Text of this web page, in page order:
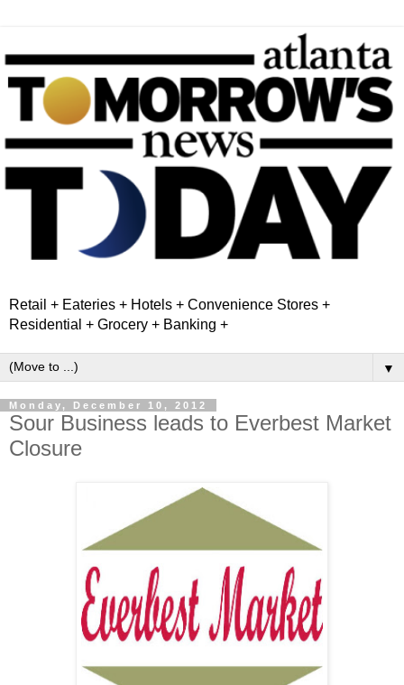
Retail + Eateries + Hotels + Convenience Stores +
Residential + Grocery + Banking +
▼
Monday, December 10, 2012
Sour Business leads to Everbest Market
Closure